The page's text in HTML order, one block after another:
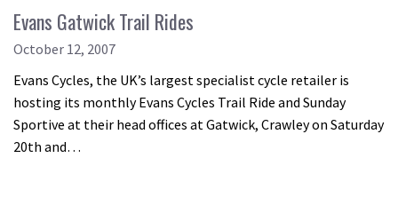
Evans Gatwick Trail Rides
October 12, 2007
Evans Cycles, the UK’s largest specialist cycle retailer is
hosting its monthly Evans Cycles Trail Ride and Sunday
Sportive at their head offices at Gatwick, Crawley on Saturday
20th and…